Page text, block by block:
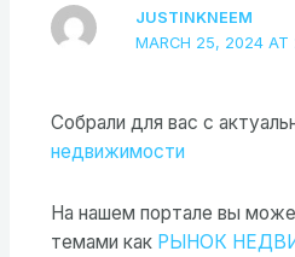
JUSTINKNEEM
MARCH 25, 2024 AT
Cобрали для вас с
недвижимости
На нашем портале вы
темами как РЫНОК